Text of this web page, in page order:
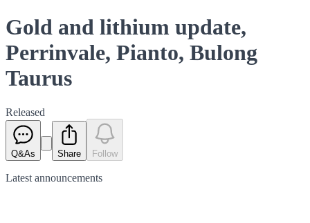
Gold and lithium update,
Perrinvale, Pianto, Bulong
Taurus
Released
Q&As Share Follow
Latest announcements